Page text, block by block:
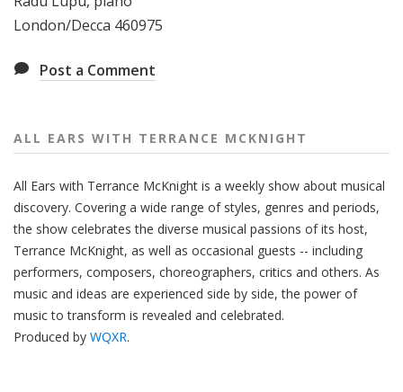
London/Decca 460975
Post a Comment
ALL EARS WITH TERRANCE MCKNIGHT
All Ears with Terrance McKnight is a weekly show about musical
discovery. Covering a wide range of styles, genres and periods,
the show celebrates the diverse musical passions of its host,
Terrance McKnight, as well as occasional guests -- including
performers, composers, choreographers, critics and others. As
music and ideas are experienced side by side, the power of
music to transform is revealed and celebrated.
Produced by WQXR.